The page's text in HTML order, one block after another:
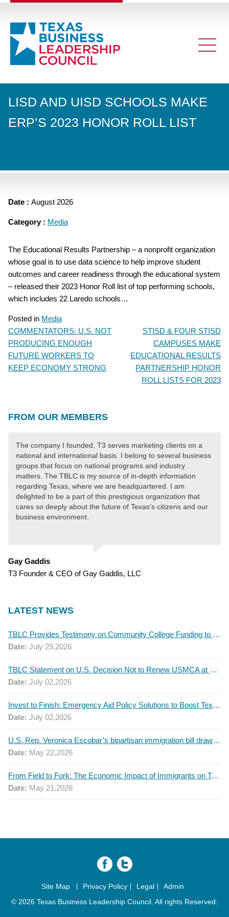
LISD AND UISD SCHOOLS MAKE
ERP’S 2023 HONOR ROLL LIST
Date : August 2026
Category : Media
The Educational Results Partnership – a nonprofit organization
whose goal is to use data science to help improve student
outcomes and career readiness through the educational system
– released their 2023 Honor Roll list of top performing schools,
which includes 22 Laredo schools…
Posted in Media
POST
NAVIGATION
COMMENTATORS: U.S. NOT
PRODUCING ENOUGH
FUTURE WORKERS TO
KEEP ECONOMY STRONG
STISD & FOUR STISD
CAMPUSES MAKE
EDUCATIONAL RESULTS
PARTNERSHIP HONOR
ROLL LISTS FOR 2023
FROM OUR MEMBERS
The company I founded, T3 serves marketing clients on a
national and international basis. I belong to several business
groups that focus on national programs and industry
matters. The TBLC is my source of in-depth information
regarding Texas, where we are headquartered. I am
delighted to be a part of this prestigious organization that
cares so deeply about the future of Texas’s citizens and our
business environment.
Gay Gaddis
T3 Founder & CEO of Gay Gaddis, LLC
LATEST NEWS
TBLC Provides Testimony on Community College Funding to Senate Higher Education Committee
Date: July 29,2026
TBLC Statement on U.S. Decision Not to Renew USMCA at This Time
Date: July 02,2026
Invest to Finish: Emergency Aid Policy Solutions to Boost Texas Postsecondary Attainment, 2026 Q2 Report
Date: July 02,2026
U.S. Rep. Veronica Escobar’s bipartisan immigration bill draws GOP support — and backlash
Date: May 22,2026
From Field to Fork: The Economic Impact of Immigrants on Texas’ Food Industry
Date: May 21,2026
Site Map Privacy Policy Legal
Admin
© 2026 Texas Business Leadership Council. All rights Reserved.